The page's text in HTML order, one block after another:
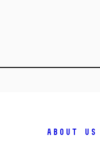
About us